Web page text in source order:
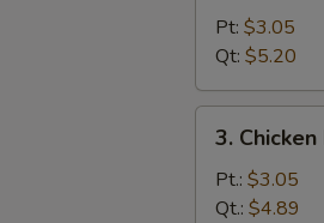
Soup
Pt: $3.05
Qt: $5.20
Chicken
Noodle
Soup
3.
Pt.: $3.05
Qt.: $4.89